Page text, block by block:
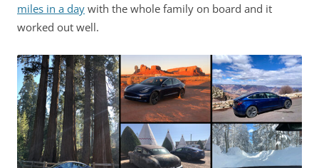
miles in a day with the whole family on board and it
worked out well.